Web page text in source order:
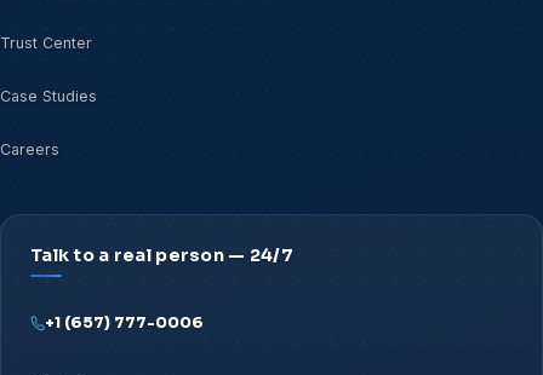
Trust Center
Case Studies
Careers
Talk to a real person — 24/7
+1 (657) 777-0006